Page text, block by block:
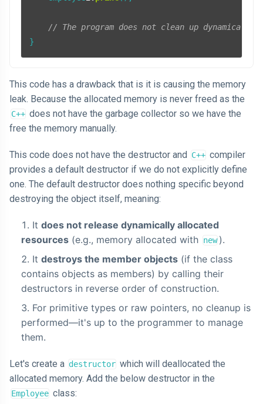
// The program does not clean up dynamically
}
This code has a drawback that is it is causing the memory
leak. Because the allocated memory is never freed as the
C++ does not have the garbage collector so we have the
free the memory manually.
This code does not have the destructor and C++ compiler
provides a default destructor if we do not explicitly define
one. The default destructor does nothing specific beyond
destroying the object itself, meaning:
It does not release dynamically allocated
resources (e.g., memory allocated with new ).
It destroys the member objects (if the class
contains objects as members) by calling their
destructors in reverse order of construction.
For primitive types or raw pointers, no cleanup is
performed—it's up to the programmer to manage
them.
Let's create a destructor which will deallocated the
allocated memory. Add the below destructor in the
Employee class: